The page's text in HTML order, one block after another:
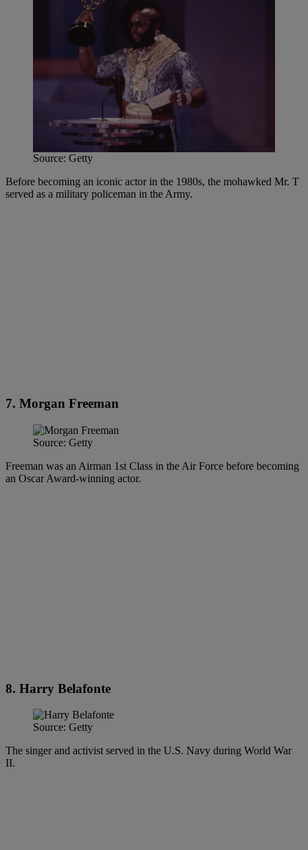
Source: Getty
Before becoming an iconic actor in the 1980s, the mohawked Mr. T
served as a military policeman in the Army.
7. Morgan Freeman
Source: Getty
Freeman was an Airman 1st Class in the Air Force before becoming
an Oscar Award-winning actor.
8. Harry Belafonte
Source: Getty
The singer and activist served in the U.S. Navy during World War
II.